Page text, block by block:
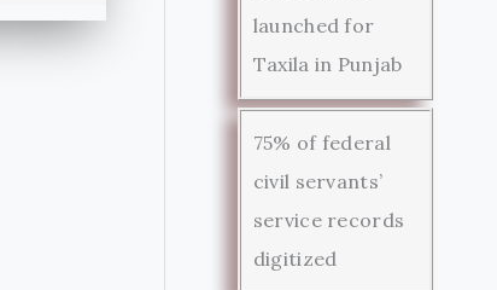
launched for
Taxila in Punjab
75% of federal
civil servants’
service records
digitized